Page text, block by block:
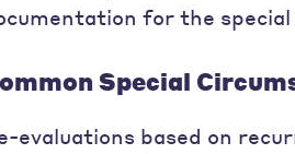
for the
Special
evaluations based on